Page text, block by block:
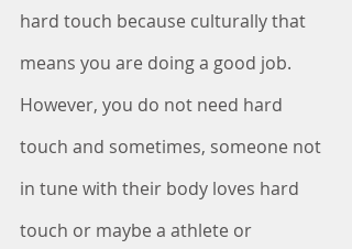
hard touch because culturally that
means you are doing a good job.
However, you do not need hard
touch and sometimes, someone not
in tune with their body loves hard
touch or maybe a athlete or